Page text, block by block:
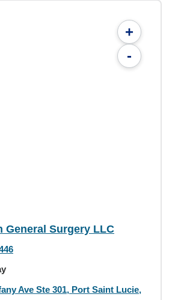
+
-
General Surgery LLC
Ave Ste 301, Port Saint Lucie,